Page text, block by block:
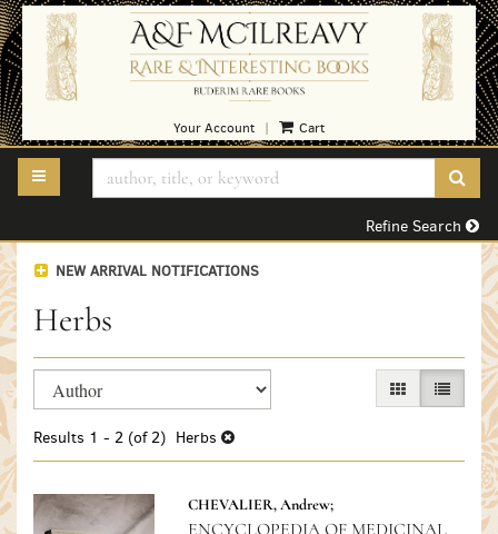
Skip
to
main
content
Your Account Cart
TOGGLE MAIN NAVIGATION
Refine Search
NEW ARRIVAL NOTIFICATIONS
Herbs
Refine
search
results
Skip
to
results
GALLERY VIEW
LIST
Results 1 - 2 (of 2) Herbs
CHEVALIER, Andrew;